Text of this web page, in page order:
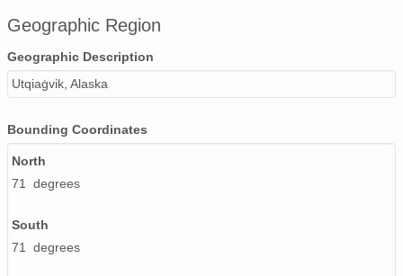
Geographic Region
Geographic Description
Utqiaġvik, Alaska
Bounding Coordinates
North
71 degrees
South
71 degrees